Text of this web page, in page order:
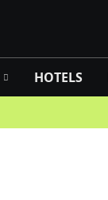
HOTELS